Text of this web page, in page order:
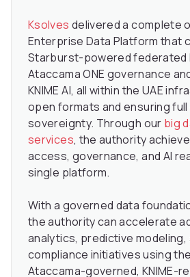
Ksolves delivered a complete
Enterprise Data Platform that
Starburst-powered federated
Ataccama ONE governance
KNIME AI, all within the UAE
open formats and ensuring full
sovereignty. Through our big
services, the authority
access, governance, and AI
single platform.
With a governed data
the authority can accelerate
analytics, predictive modeling,
compliance initiatives using
Ataccama-governed, KNIME-